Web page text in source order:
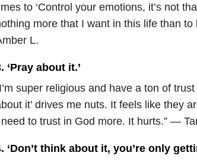
to ‘Control your emotions, it’s not
more that I want in this life than
L.
‘Pray about it.’
super religious and have a ton of
it’ drives me nuts. It feels like they
to trust in God more. It hurts.” —
‘Don’t think about it, you’re only